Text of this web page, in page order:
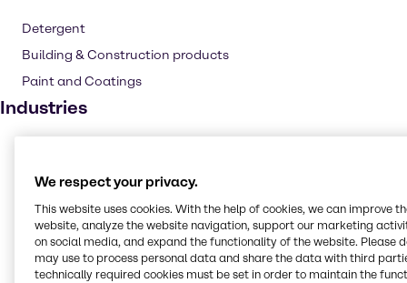
Detergent
Building & Construction products
Paint and Coatings
Industries
Cleaning
Polymers
Food & Nutrition
We respect your privacy.
This website uses cookies. With the help of cookies, we can improve
website, analyze the website navigation, support our marketing
on social media, and expand the functionality of the website. Please
may use to process personal data and share the data with third
technically required cookies must be set in order to maintain the